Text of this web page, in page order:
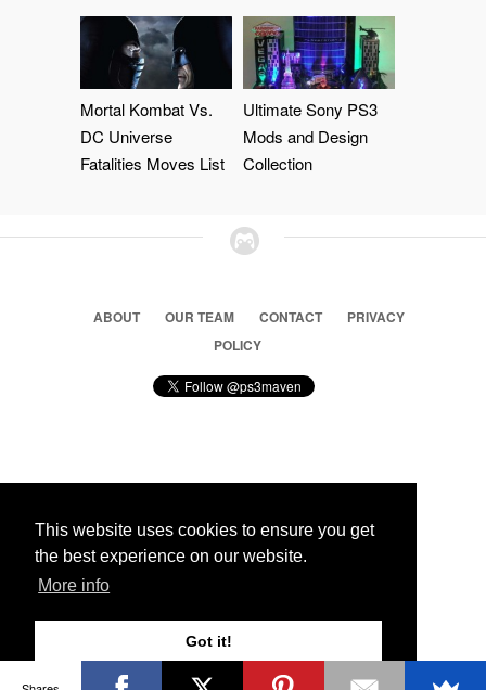
This website uses cookies to ensure you get
the best experience on our website.
More info
Got it!
Mortal Kombat Vs.
DC Universe
Fatalities Moves List
Ultimate Sony PS3
Mods and Design
Collection
ABOUT OUR TEAM CONTACT
PRIVACY
POLICY
© 2026 Ps3 Maven. Magnet Information System LTD,
Partners